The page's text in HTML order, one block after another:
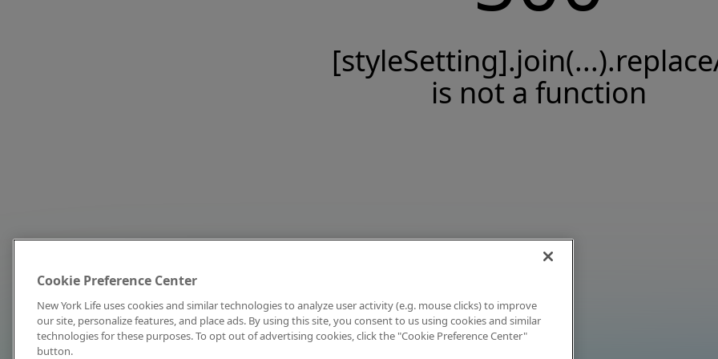
is not a function
Cookie Preference Center
New York Life uses cookies and similar technologies to analyze user activity (e.g. mouse clicks) to improve
our site, personalize features, and place ads. By using this site, you consent to us using cookies and similar
technologies for these purposes. To opt out of advertising cookies, click the "Cookie Preference Center"
button.